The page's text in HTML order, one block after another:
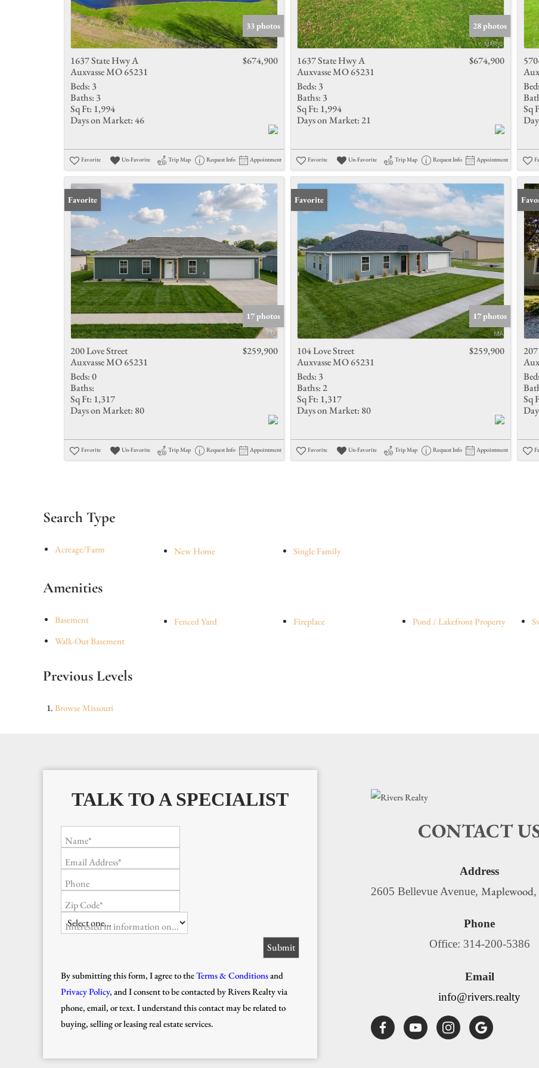
Show only
33 photos
1637 State Hwy A
Auxvasse MO 65231
$674,900
Beds: 3
Baths: 3
Sq Ft: 1,994
Days on Market:46
Favorite Un-Favorite Trip Map Request Info Appointment
28 photos
1637 State Hwy A
Auxvasse MO 65231
$674,900
Beds: 3
Baths: 3
Sq Ft: 1,994
Days on Market: 21
Favorite Un-Favorite Trip Map Request Info Appointment
Sq
Favorite
17 photos
200 Love Street
Auxvasse MO 65231
$259,900
Beds:0
Baths:
Sq Ft: 1,317
Days on Market: 80
Favorite Un-Favorite Trip Map Request Info Appointment
Favorite
17 photos
104 Love Street
Auxvasse MO 65231
$259,900
Beds: 3
Baths: 2
Sq Ft: 1,317
Days on Market: 80
Favorite Un-Favorite Trip Map Request Info Appointment
Sq
Search Type
Acreage/Farm New Home Single Family
Amenities
Basement Fenced Yard Fireplace Pond / Lakefront Property
Walk-Out Basement
Previous Levels
BrowseMissouri
TALK TO A SPECIALIST
Name*
Email Address*
Phone
Zip Code*
Interested in information on...
By submitting this form, I agree to theTerms & Conditionsand
Privacy Policy, and I consent to be contacted by Rivers Realty via
phone, email, or text. I understand this contact may be related to
buying, selling or leasing real estate services.
CONTACT
Address
2605 Bellevue Avenue, Maplewood,
Phone
Office: 314-200-5386
Email
info@rivers.realty